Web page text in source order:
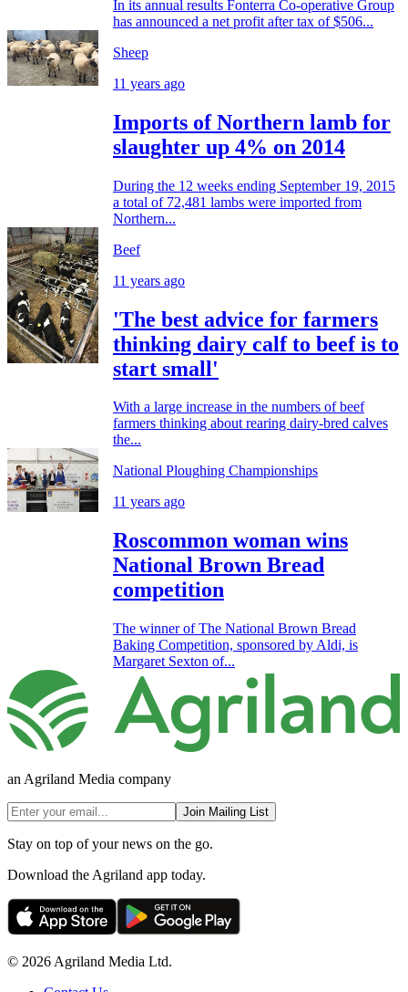
In its annual results Fonterra Co-operative Group
has announced a net profit after tax of $506...
Sheep
11 years ago
Imports of Northern lamb for
slaughter up 4% on 2014
During the 12 weeks ending September 19, 2015
a total of 72,481 lambs were imported from
Northern...
Beef
11 years ago
'The best advice for farmers
thinking dairy calf to beef is to
start small'
With a large increase in the numbers of beef
farmers thinking about rearing dairy-bred calves
the...
National Ploughing Championships
11 years ago
Roscommon woman wins
National Brown Bread
competition
The winner of The National Brown Bread
Baking Competition, sponsored by Aldi, is
Margaret Sexton of...
an Agriland Media company
Join Mailing List
Stay on top of your news on the go.
Download the Agriland app today.
© 2026 Agriland Media Ltd.